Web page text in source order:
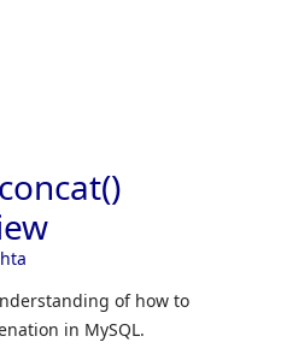
of how to
in MySQL.